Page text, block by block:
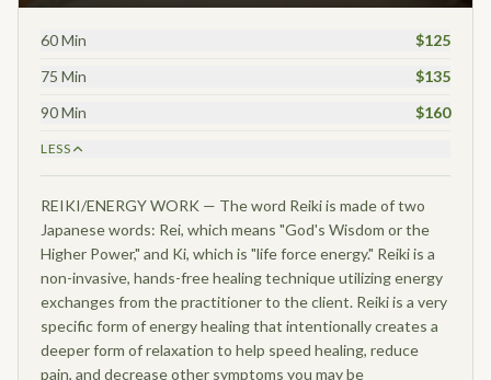
60 Min
$125
75 Min
$135
90 Min
$160
LESS
REIKI/ENERGY WORK — The word Reiki is made of two
Japanese words: Rei, which means "God's Wisdom or the
Higher Power," and Ki, which is "life force energy." Reiki is a
non-invasive, hands-free healing technique utilizing energy
exchanges from the practitioner to the client. Reiki is a very
specific form of energy healing that intentionally creates a
deeper form of relaxation to help speed healing, reduce
pain, and decrease other symptoms you may be